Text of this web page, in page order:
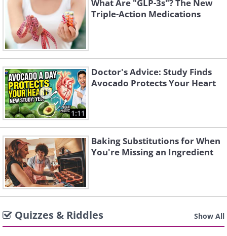
What Are "GLP-3s"? The New
Triple-Action Medications
1:11
Doctor's Advice: Study Finds
Avocado Protects Your Heart
Baking Substitutions for When
You're Missing an Ingredient
Quizzes & Riddles Show All